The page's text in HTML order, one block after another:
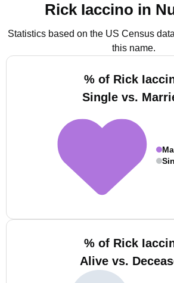
Rick Iaccino in
Statistics based on the US Census
this name.
% of Rick
Single vs.
% of Rick
Alive vs.